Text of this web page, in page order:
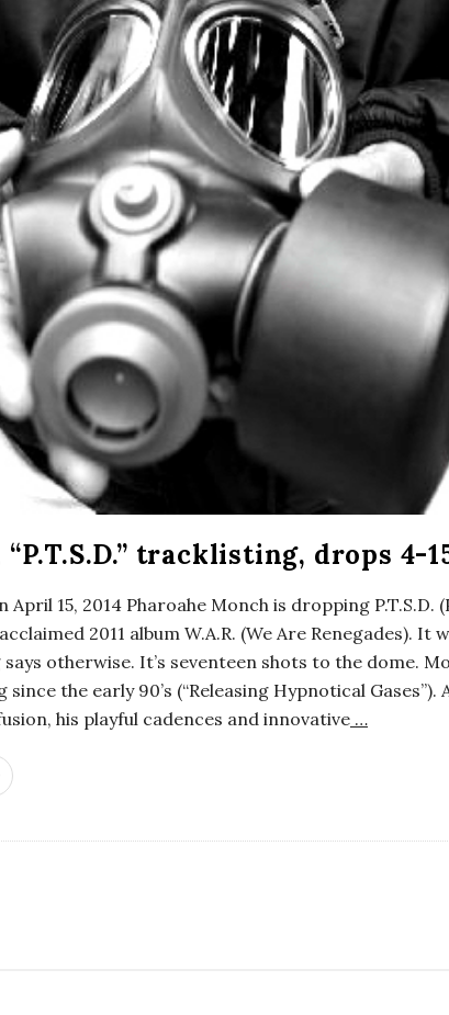
tracklisting, drops 4-
April 15, 2014 Pharoahe Monch is dropping
2011 album W.A.R. (We Are Renegades). It
otherwise. It’s seventeen shots to the dome.
the early 90’s (“Releasing Hypnotical
his playful cadences and innovative …